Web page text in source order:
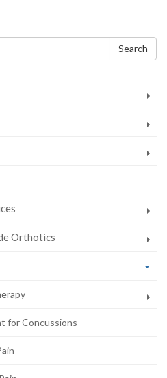
Search
Orthotics
for Concussions